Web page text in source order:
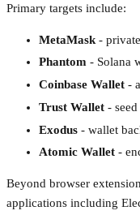
Primary targets include:
MetaMask -
Phantom - Solana
Coinbase Wallet -
Trust Wallet -
Exodus - wallet
Atomic Wallet -
Beyond browser
applications including